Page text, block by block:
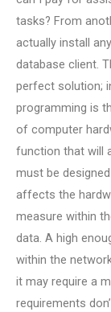
tasks? From
actually install
database client.
perfect solution;
programming is
of computer
function that will
must be
affects the
measure within
data. A high
within the
it may require a
requirements